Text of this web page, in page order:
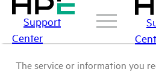
Support
Center
The service or information you